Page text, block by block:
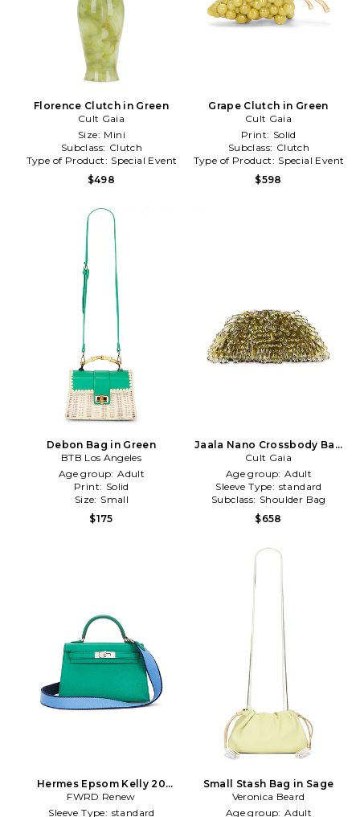
Florence Clutch in Green
Cult Gaia
Size: Mini
Subclass: Clutch
Type of Product: Special Event
$498
Grape Clutch in Green
Cult Gaia
Print: Solid
Subclass: Clutch
Type of Product: Special Event
$598
Debon Bag in Green
BTB Los Angeles
Age group: Adult
Print: Solid
Size: Small
$175
Jaala Nano Crossbody Bag
in Green
Cult Gaia
Age group: Adult
Sleeve Type: standard
Subclass: Shoulder Bag
$658
Hermes Epsom Kelly 20
Handbag in Green
FWRD Renew
Sleeve Type: standard
Small Stash Bag in Sage
Veronica Beard
Age group: Adult